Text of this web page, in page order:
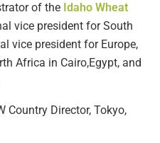
of the Idaho Wheat
vice president for South
vice president for Europe,
Africa in Cairo,Egypt, and
Country Director, Tokyo,